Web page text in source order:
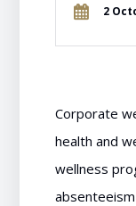
2
Corporate
health and
wellness